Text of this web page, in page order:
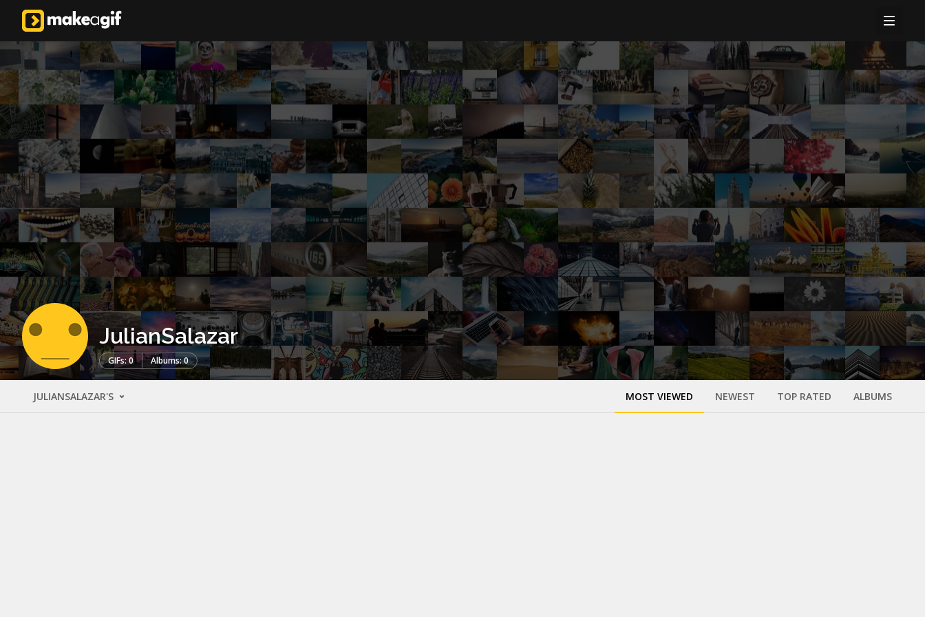
JulianSalazar
GIFs: 0 Albums: 0
JULIANSALAZAR'S MOST VIEWED NEWEST TOP RATED ALBUMS